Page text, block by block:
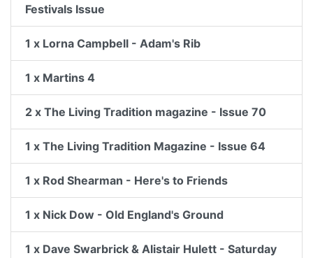
Festivals Issue
1 x Lorna Campbell - Adam's Rib
1 x Martins 4
2 x The Living Tradition magazine - Issue 70
1 x The Living Tradition Magazine - Issue 64
1 x Rod Shearman - Here's to Friends
1 x Nick Dow - Old England's Ground
1 x Dave Swarbrick & Alistair Hulett - Saturday